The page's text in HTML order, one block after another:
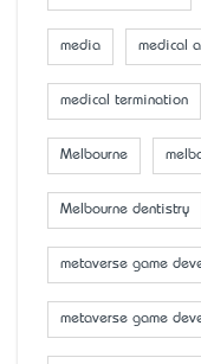
media medical
medical termination
Melbourne
Melbourne dentistry
metaverse game
metaverse game